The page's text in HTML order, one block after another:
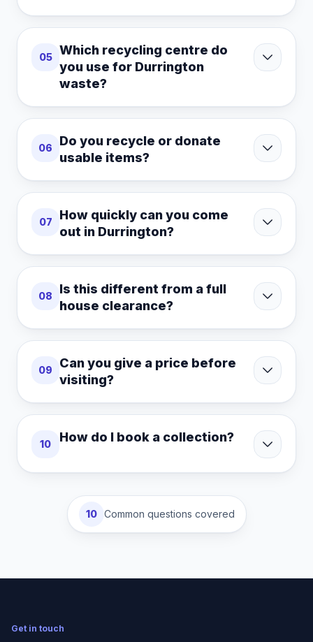
05
Which recycling centre do
you use for Durrington
waste?
06
Do you recycle or donate
usable items?
07
How quickly can you come
out in Durrington?
08
Is this different from a full
house clearance?
09
Can you give a price before
visiting?
10 How do I book a collection?
10 Common questions covered
Get in touch